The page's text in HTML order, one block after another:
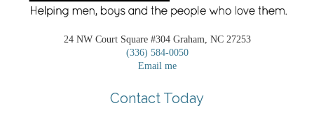
24 NW Court Square #304 Graham, NC 27253
(336) 584-0050
Email me
Contact Today